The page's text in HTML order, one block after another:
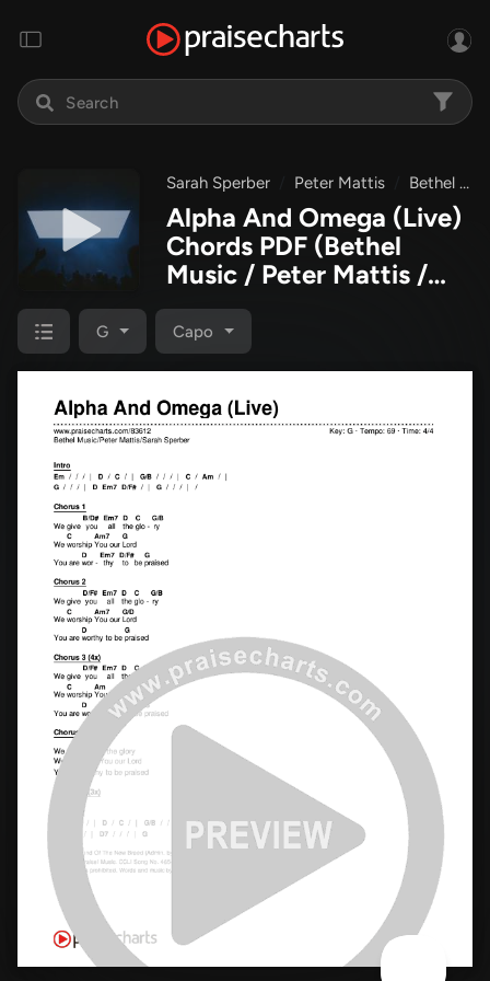
Sarah Sperber Peter Mattis Bethel Music
Alpha And Omega (Live)
Chords PDF (Bethel
Music / Peter Mattis /
Sarah Sperber)
G Capo